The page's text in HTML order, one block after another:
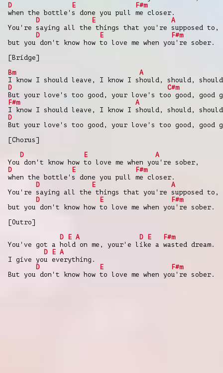
D
E
F#m
when the bottle's done you pull me closer.
D
E
A
You're saying all the things that you're supposed to,
D
E
F#m
but you don't know how to love me when you're sober.
[Bridge]
Bm
A
I know I should leave, I know I should, should,
D
C#m
But your love's too good, your love's too good, good
F#m
A
I know I should leave, I know I should, should,
D
But your love's too good, your love's too good, good
[Chorus]
D
E
A
You don't know how to love me when you're sober,
D
E
F#m
when the bottle's done you pull me closer.
D
E
A
You're saying all the things that you're supposed to,
D
E
F#m
but you don't know how to love me when you're sober.
[Outro]
D
E A D E
F#m
You've got a hold on me, your'e like a wasted dream.
D
E A
I give you everything.
D
E
F#m
But you don't know how to love me when you're sober.